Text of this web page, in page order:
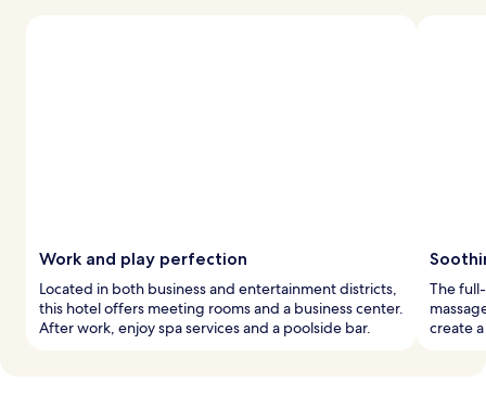
Work and play perfection
Located in both business and entertainment districts,
this hotel offers meeting rooms and a business center.
After work, enjoy spa services and a poolside bar.
The
create